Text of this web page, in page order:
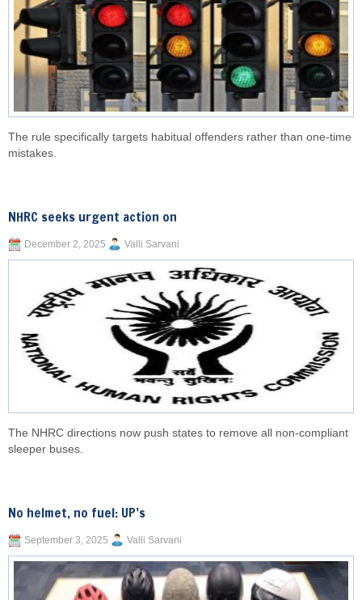
The rule specifically targets habitual offenders rather than one-time
mistakes.
NHRC seeks urgent action on
December 2, 2025 Valli Sarvani
The NHRC directions now push states to remove all non-compliant
sleeper buses.
No helmet, no fuel: UP’s
September 3, 2025 Valli Sarvani